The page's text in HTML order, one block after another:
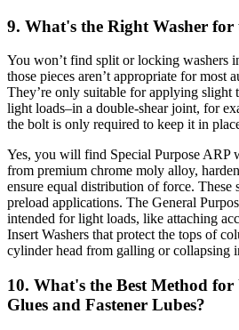
9. What's the Right Washer for
You won’t find split or locking washers
those pieces aren’t appropriate for most
They’re only suitable for applying slight
light loads–in a double-shear joint, for
the bolt is only required to keep it in
Yes, you will find Special Purpose ARP
from premium chrome moly alloy,
ensure equal distribution of force. These
preload applications. The General
intended for light loads, like attaching
Insert Washers that protect the tops of
cylinder head from galling or collapsing
10. What's the Best Method
Glues and Fastener Lubes?